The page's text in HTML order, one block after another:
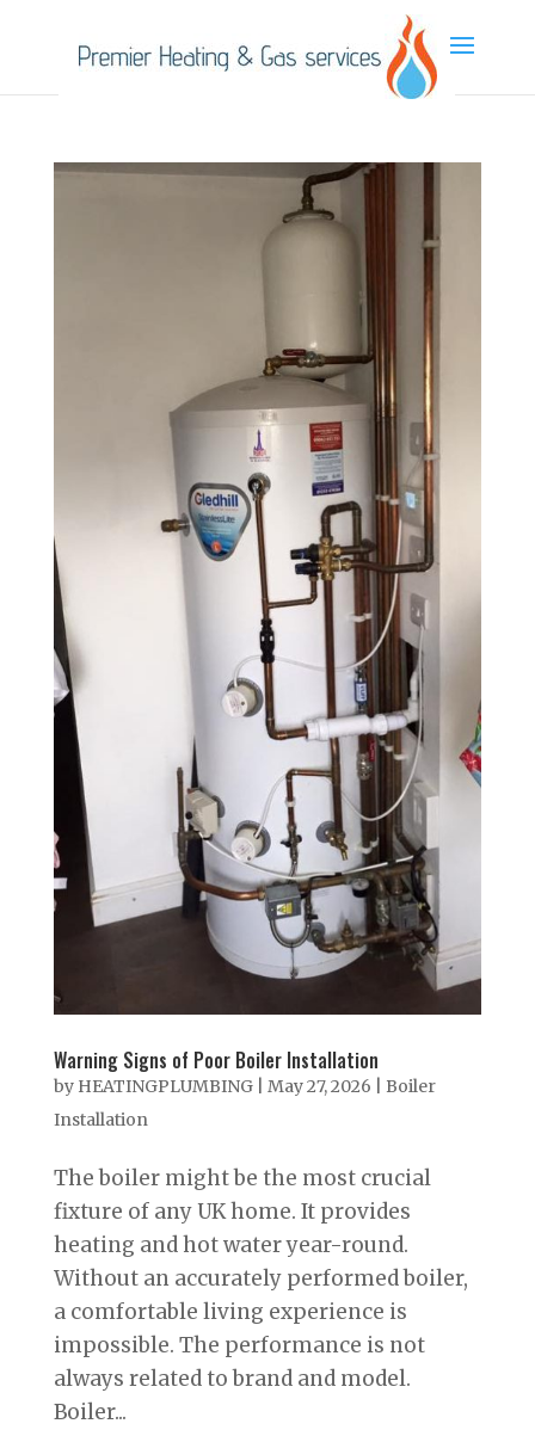
Warning Signs of Poor Boiler Installation
by HEATINGPLUMBING| May 27, 2026
Boiler
Installation
The boiler might be the most crucial
fixture of any UK home. It provides
heating and hot water year-round.
Without an accurately performed boiler,
a comfortable living experience is
impossible. The performance is not
always related to brand and model.
Boiler...